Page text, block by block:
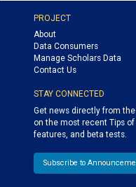
PROJECT
About
Data Consumers
Manage Scholars Data
Contact Us
STAY CONNECTED
Get news directly from
on the most recent Tips
features, and beta tests.
Subscribe to